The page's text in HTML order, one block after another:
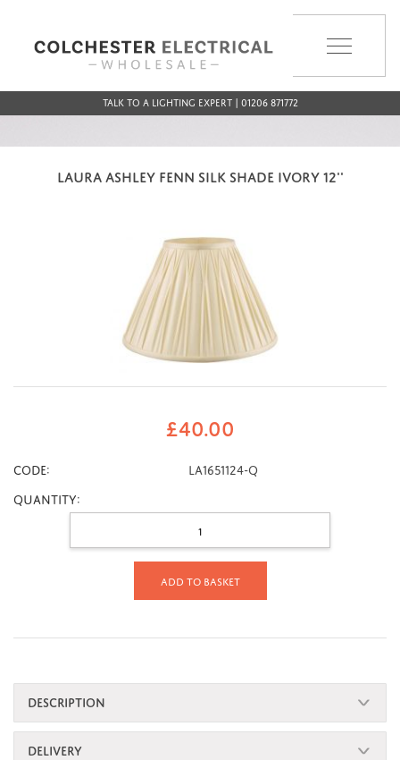
Talk to a Lighting Expert | 01206 871772
LAURA ASHLEY FENN SILK SHADE IVORY 12''
£40.00
CODE:
LA1651124-Q
Quantity:
Add to basket
DESCRIPTION
DELIVERY